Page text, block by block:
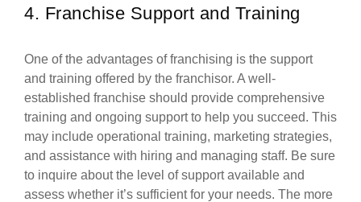
4. Franchise Support and Training
One of the advantages of franchising is the support
and training offered by the franchisor. A well-
established franchise should provide comprehensive
training and ongoing support to help you succeed. This
may include operational training, marketing strategies,
and assistance with hiring and managing staff. Be sure
to inquire about the level of support available and
assess whether it’s sufficient for your needs. The more